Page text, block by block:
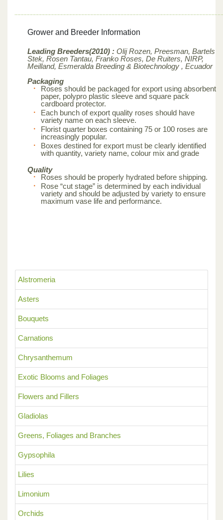
Alstromeria
Asters
Bouquets
Carnations
Chrysanthemum
Exotic Blooms and Foliages
Flowers and Fillers
Gladiolas
Greens, Foliages and Branches
Gypsophila
Lilies
Limonium
Orchids
Grower and Breeder Information
Leading Breeders(2010) : Olij Rozen, Preesman, Bartels
Stek, Rosen Tantau, Franko Roses, De Ruiters, NIRP,
Meilland, Esmeralda Breeding & Biotechnology , Ecuador
Packaging
Roses should be packaged for export using absorbent
paper, polypro plastic sleeve and square pack
cardboard protector.
Each bunch of export quality roses should have
variety name on each sleeve.
Florist quarter boxes containing 75 or 100 roses are
increasingly popular.
Boxes destined for export must be clearly identified
with quantity, variety name, colour mix and grade
Quality
Roses should be properly hydrated before shipping.
Rose “cut stage” is determined by each individual
variety and should be adjusted by variety to ensure
maximum vase life and performance.